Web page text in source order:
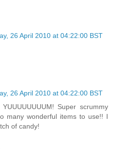
26 April 2010 at 04:22:00 BST
26 April 2010 at 04:22:00 BST
Super scrummy
many wonderful items to use!! I
of candy!